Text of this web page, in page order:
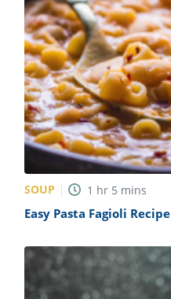
SOUP 1 hr 5 mins
Easy Pasta Fagioli Recipe